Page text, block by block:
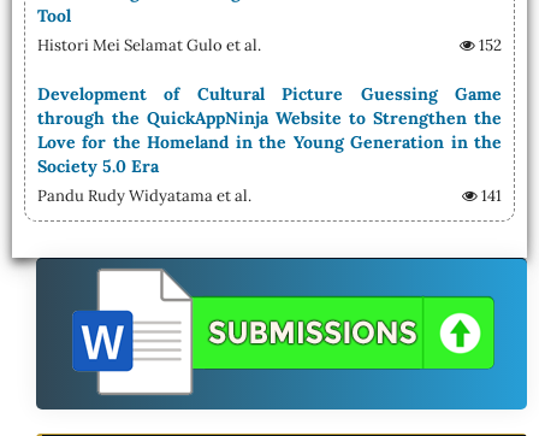
Tool
Histori Mei Selamat Gulo et al. 152
Development of Cultural Picture Guessing Game
through the QuickAppNinja Website to Strengthen the
Love for the Homeland in the Young Generation in the
Society 5.0 Era
Pandu Rudy Widyatama et al. 141